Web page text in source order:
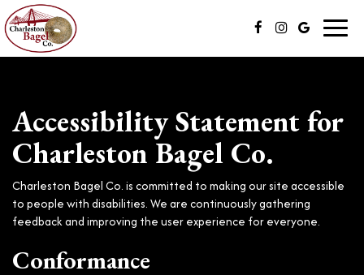
Accessibility Statement for
Charleston Bagel Co.
Charleston Bagel Co. is committed to making our site accessible
to people with disabilities. We are continuously gathering
feedback and improving the user experience for everyone.
Conformance